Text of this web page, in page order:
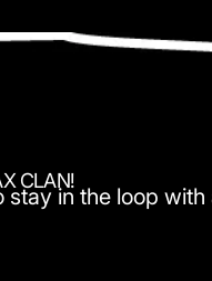
CLAN!
stay in the loop